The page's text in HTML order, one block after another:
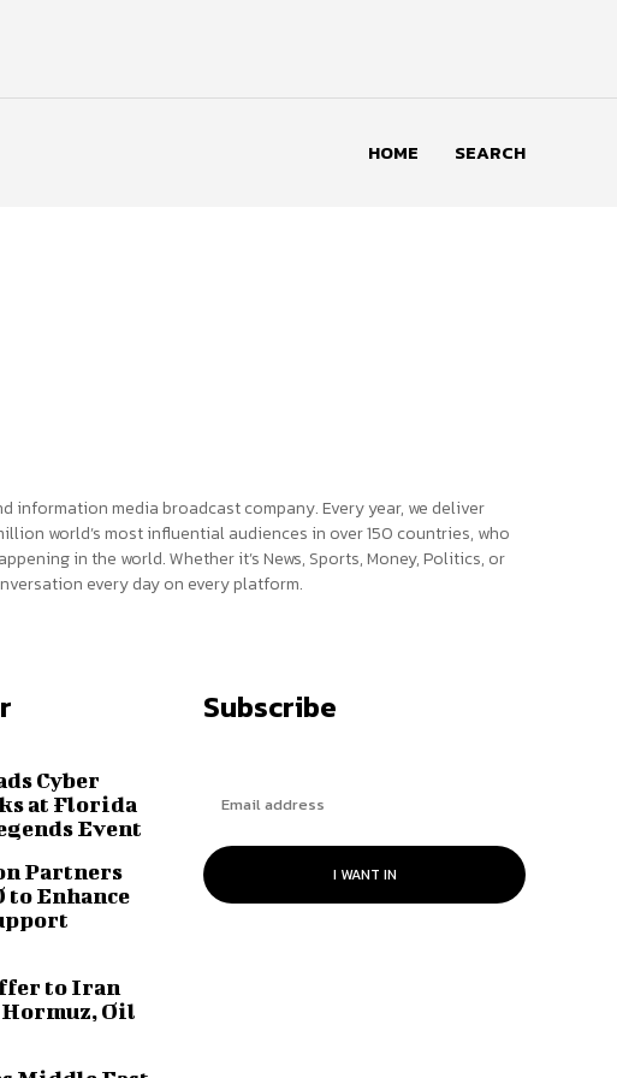
HOME SEARCH
information media broadcast company. Every year, we deliver
world’s most influential audiences in over 150 countries, who
in the world. Whether it’s News, Sports, Money, Politics, or
every day on every platform.
Cyber
at Florida
Event
Partners
Enhance
to Iran
Oil
Subscribe
I WANT IN